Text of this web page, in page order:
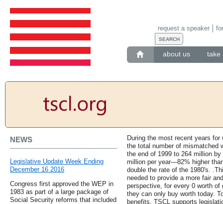
about us take
request a speaker
NEWS
Legislative Update Week Ending
December 16 2016
Congress first approved the WEP in
1983 as part of a large package of
Social Security reforms that included
During the most recent years for
the total number of mismatched
the end of 1999 to 264 million
million per year—82% higher
double the rate of the 1980's.
needed to provide a more fair
perspective, for every 0 worth of
they can only buy worth today.
benefits, TSCL supports